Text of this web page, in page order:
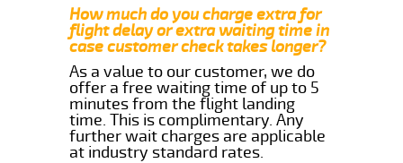
How much do you charge extra for
flight delay or extra waiting time in
case customer check takes longer?
As a value to our customer, we do
offer a free waiting time of up to 5
minutes from the flight landing
time. This is complimentary. Any
further wait charges are applicable
at industry standard rates.